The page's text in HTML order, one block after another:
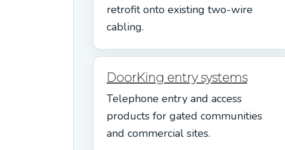
retrofit onto existing two-wire
cabling.
DoorKing entry systems
Telephone entry and access
products for gated communities
and commercial sites.